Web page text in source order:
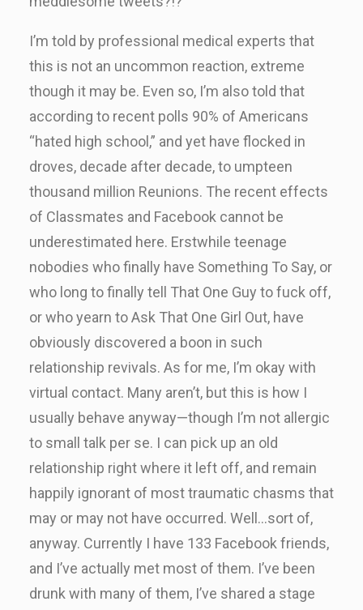
I’m told by professional medical experts that
this is not an uncommon reaction, extreme
though it may be. Even so, I’m also told that
according to recent polls 90% of Americans
“hated high school,” and yet have flocked in
droves, decade after decade, to umpteen
thousand million Reunions. The recent effects
of Classmates and Facebook cannot be
underestimated here. Erstwhile teenage
nobodies who finally have Something To Say, or
who long to finally tell That One Guy to fuck off,
or who yearn to Ask That One Girl Out, have
obviously discovered a boon in such
relationship revivals. As for me, I’m okay with
virtual contact. Many aren’t, but this is how I
usually behave anyway—though I’m not allergic
to small talk per se. I can pick up an old
relationship right where it left off, and remain
happily ignorant of most traumatic chasms that
may or may not have occurred. Well…sort of,
anyway. Currently I have 133 Facebook friends,
and I’ve actually met most of them. I’ve been
drunk with many of them, I’ve shared a stage